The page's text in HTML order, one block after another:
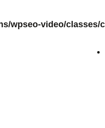
wpseo-video/